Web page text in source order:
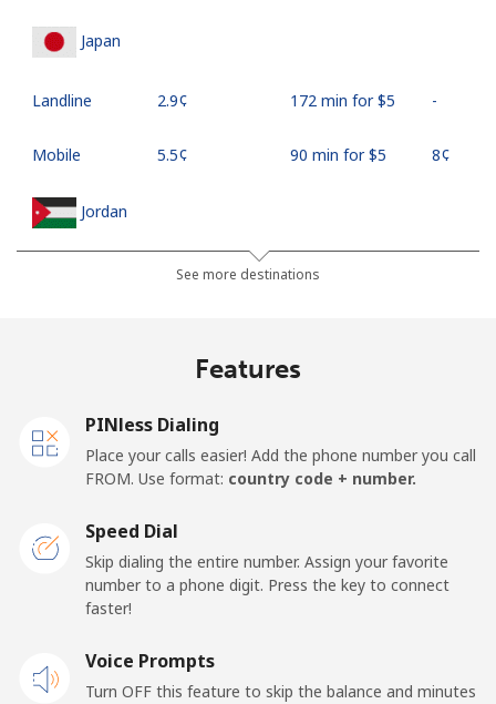
Japan
Landline ⁦2.9¢⁩ 172 min for ⁦$5⁩ -
Mobile ⁦5.5¢⁩ 90 min for ⁦$5⁩ ⁦8¢⁩
Jordan
⁦23.5¢⁩ 21 min for ⁦$5⁩
See more destinations
Features
PINless Dialing
Place your calls easier! Add the phone number you call
FROM. Use format: country code + number.
Speed Dial
Skip dialing the entire number. Assign your favorite
number to a phone digit. Press the key to connect
faster!
Voice Prompts
Turn OFF this feature to skip the balance and minutes